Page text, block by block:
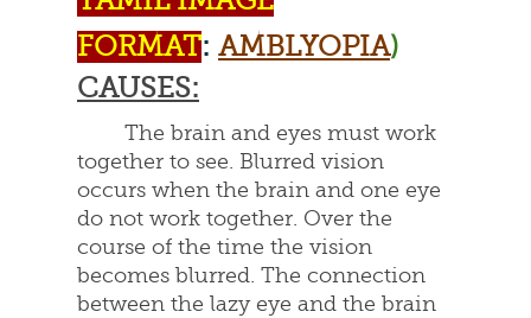
FORMAT: AMBLYOPIA)
CAUSES:
The brain and eyes must work
together to see. Blurred vision
occurs when the brain and one eye
do not work together. Over the
course of the time the vision
becomes blurred. The connection
between the lazy eye and the brain